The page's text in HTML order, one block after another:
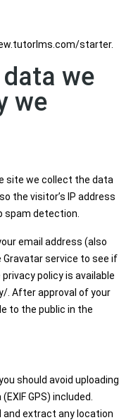
starter.
we
we
site we collect the data
the visitor’s IP address
spam detection.
email address (also
Gravatar service to see if
policy is available
After approval of your
to the public in the
should avoid uploading
GPS) included.
extract any location